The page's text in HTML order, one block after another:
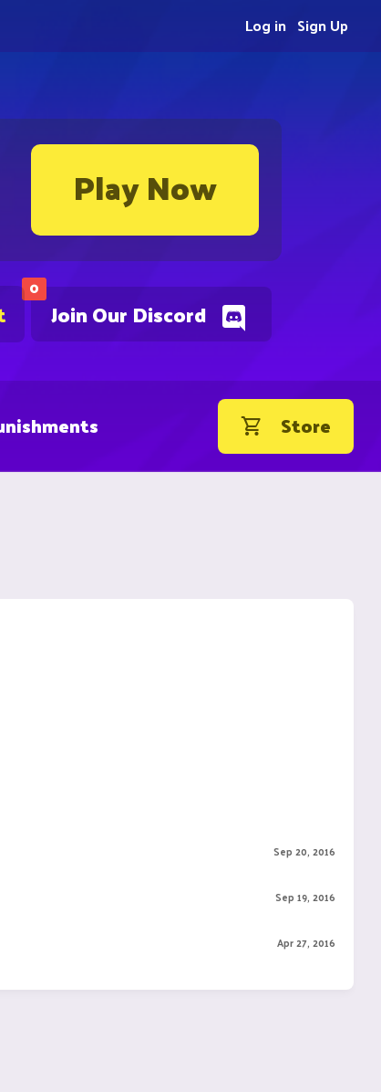
Play Now
0
Join Our Discord
Sign Up
Log in
Store
Sep 20, 2016
Sep 19, 2016
Apr 27, 2016